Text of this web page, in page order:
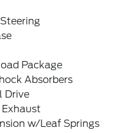
Package
Absorbers
Drive
w/Leaf Springs